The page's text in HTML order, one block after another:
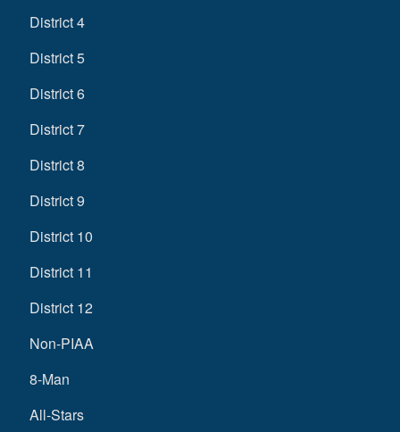
District 4
District 5
District 6
District 7
District 8
District 9
District 10
District 11
District 12
Non-PIAA
8-Man
All-Stars